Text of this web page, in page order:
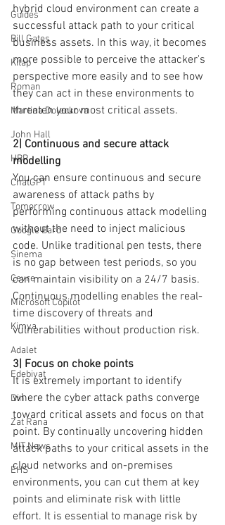
Guides
Bill Gates
Kitap
Roman
Martina Doleckova
John Hall
HBR
ChatGPT
Tomorrow
Google Bard
Sinema
Çevre
Microsoft Copilot
Kimya
Adalet
Edebiyat
Din
Zat Rana
MIT News
EHS
hybrid cloud environment can create a
successful attack path to your critical
business assets. In this way, it becomes
more possible to perceive the attacker's
perspective more easily and to see how
they can act in these environments to
threaten your most critical assets.
2| Continuous and secure attack
modelling
You can ensure continuous and secure
awareness of attack paths by
performing continuous attack modelling
without the need to inject malicious
code. Unlike traditional pen tests, there
is no gap between test periods, so you
can maintain visibility on a 24/7 basis.
Continuous modelling enables the real-
time discovery of threats and
vulnerabilities without production risk.
3| Focus on choke points
It is extremely important to identify
where the cyber attack paths converge
toward critical assets and focus on that
point. By continually uncovering hidden
attack paths to your critical assets in the
cloud networks and on-premises
environments, you can cut them at key
points and eliminate risk with little
effort. It is essential to manage risk by